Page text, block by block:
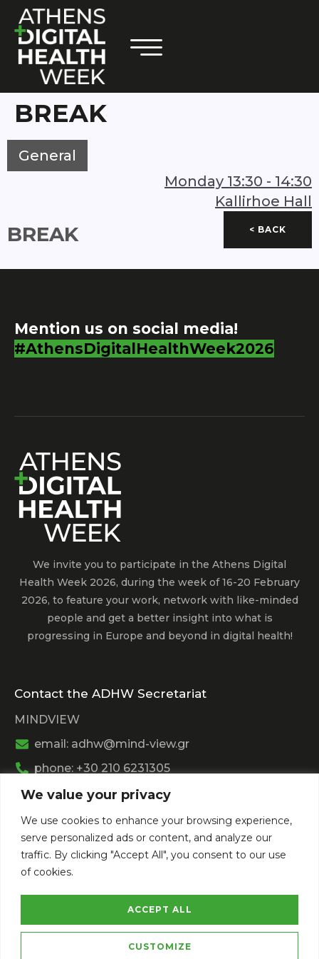
We value your privacy
We use cookies to enhance your browsing experience,
serve personalized ads or content, and analyze our
traffic. By clicking "Accept All", you consent to our use
of cookies.
CUSTOMIZE
ACCEPT ALL
BREAK
General
Monday 13:30 - 14:30
Kallirhoe Hall
< BACK
BREAK
Mention us on social media!
#AthensDigitalHealthWeek2026
We invite you to participate in the Athens Digital
Health Week 2026, during the week of 16-20 February
2026, to feature your work, network with like-minded
people and get a better insight into what is
progressing in Europe and beyond in digital health!
Contact the ADHW Secretariat
MINDVIEW
email: adhw@mind-view.gr
phone: +30 210 6231305
Past Event
ViewAthens Digital Health Week 2025
View Athens Digital Health Week 2024